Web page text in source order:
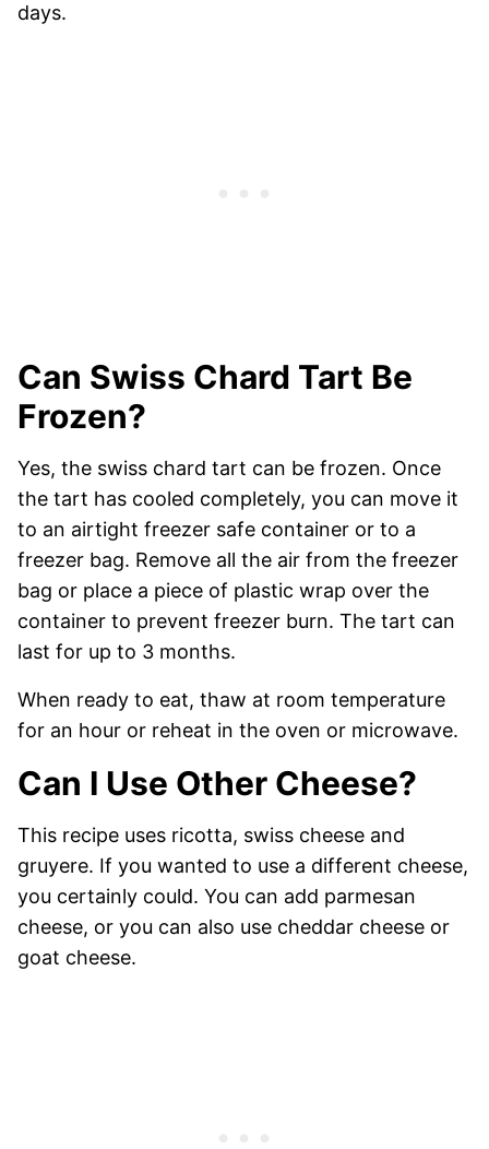
days.
Can Swiss Chard Tart Be
Frozen?
Yes, the swiss chard tart can be frozen. Once
the tart has cooled completely, you can move it
to an airtight freezer safe container or to a
freezer bag. Remove all the air from the freezer
bag or place a piece of plastic wrap over the
container to prevent freezer burn. The tart can
last for up to 3 months.
When ready to eat, thaw at room temperature
for an hour or reheat in the oven or microwave.
Can I Use Other Cheese?
This recipe uses ricotta, swiss cheese and
gruyere. If you wanted to use a different cheese,
you certainly could. You can add parmesan
cheese, or you can also use cheddar cheese or
goat cheese.